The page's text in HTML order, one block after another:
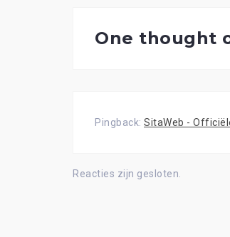
One thought
Pingback: SitaWeb -
Reacties zijn gesloten.